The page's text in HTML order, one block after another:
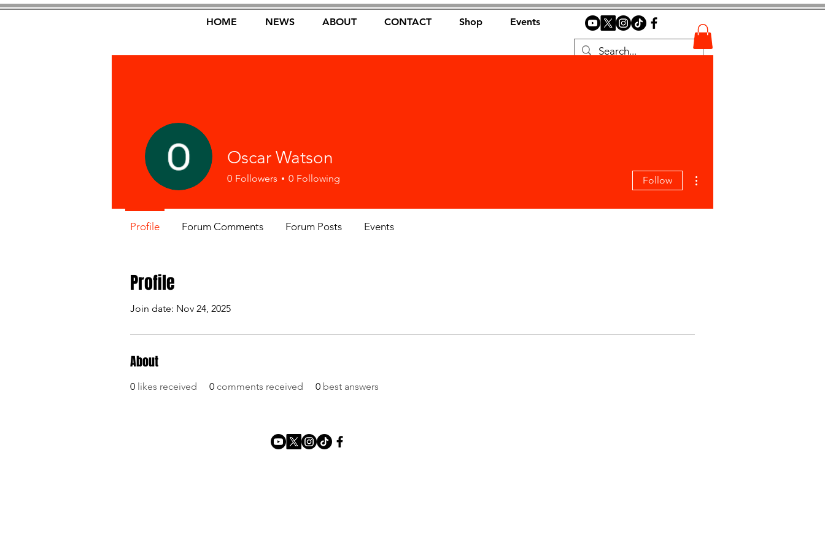
HOME NEWS ABOUT CONTACT Shop Events
FOREST FOCUS
Profile
Join date: Nov 24, 2025
About
0 likes received 0 comments received 0 best answers
Oscar Watson
0 Followers 0 Following Follow
Profile Forum Comments Forum Posts Events